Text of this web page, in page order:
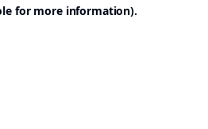
for more information).